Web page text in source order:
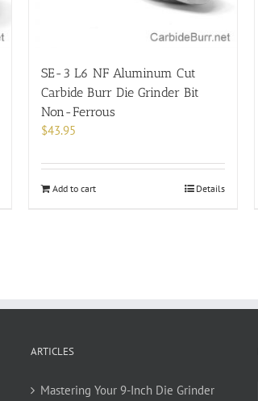
SE-3 L6 NF Aluminum Cut
Carbide Burr Die Grinder Bit
Non-Ferrous
$43.95
Add to cart Details
ARTICLES
Mastering Your 9-Inch Die Grinder